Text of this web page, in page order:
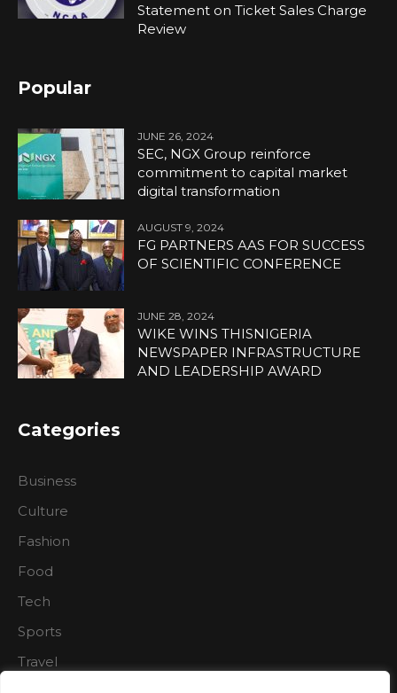
Statement on Ticket Sales Charge
Review
Popular
JUNE 26, 2024
SEC, NGX Group reinforce
commitment to capital market
digital transformation
AUGUST 9, 2024
FG PARTNERS AAS FOR SUCCESS
OF SCIENTIFIC CONFERENCE
JUNE 28, 2024
WIKE WINS THISNIGERIA
NEWSPAPER INFRASTRUCTURE
AND LEADERSHIP AWARD
Categories
Business
Culture
Fashion
Food
Tech
Sports
Travel